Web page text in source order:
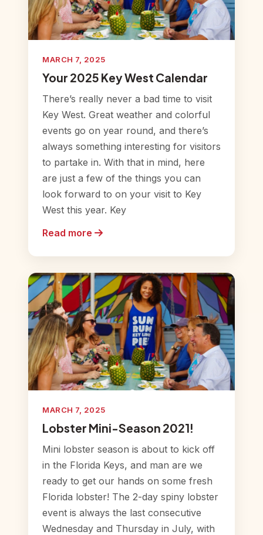
MARCH 7, 2025
Your 2025 Key West Calendar
There’s really never a bad time to visit
Key West. Great weather and colorful
events go on year round, and there’s
always something interesting for visitors
to partake in. With that in mind, here
are just a few of the things you can
look forward to on your visit to Key
West this year. Key
Read more
MARCH 7, 2025
Lobster Mini-Season 2021!
Mini lobster season is about to kick off
in the Florida Keys, and man are we
ready to get our hands on some fresh
Florida lobster! The 2-day spiny lobster
event is always the last consecutive
Wednesday and Thursday in July, with